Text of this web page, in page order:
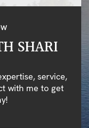
SHARI
service,
with me to get